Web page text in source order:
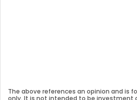
The above references an opinion and is
only. It is not intended to be investment